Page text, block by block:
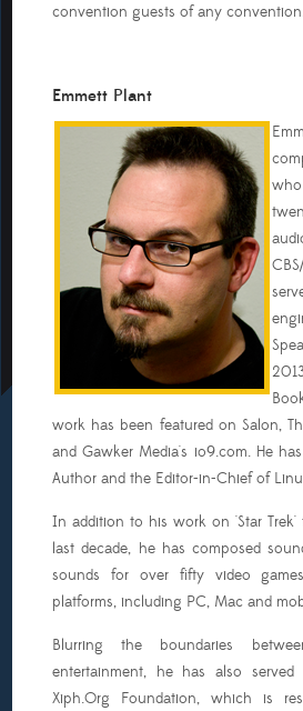
convention guests of any
Emmett Plant
work has been featured on Salon,
and Gawker Media's io9.com. He
Author and the Editor-in-Chief of
In addition to his work on 'Star
last decade, he has composed
sounds for over fifty video
platforms, including PC, Mac and
Blurring the boundaries
entertainment, he has also
Xiph.Org Foundation, which is